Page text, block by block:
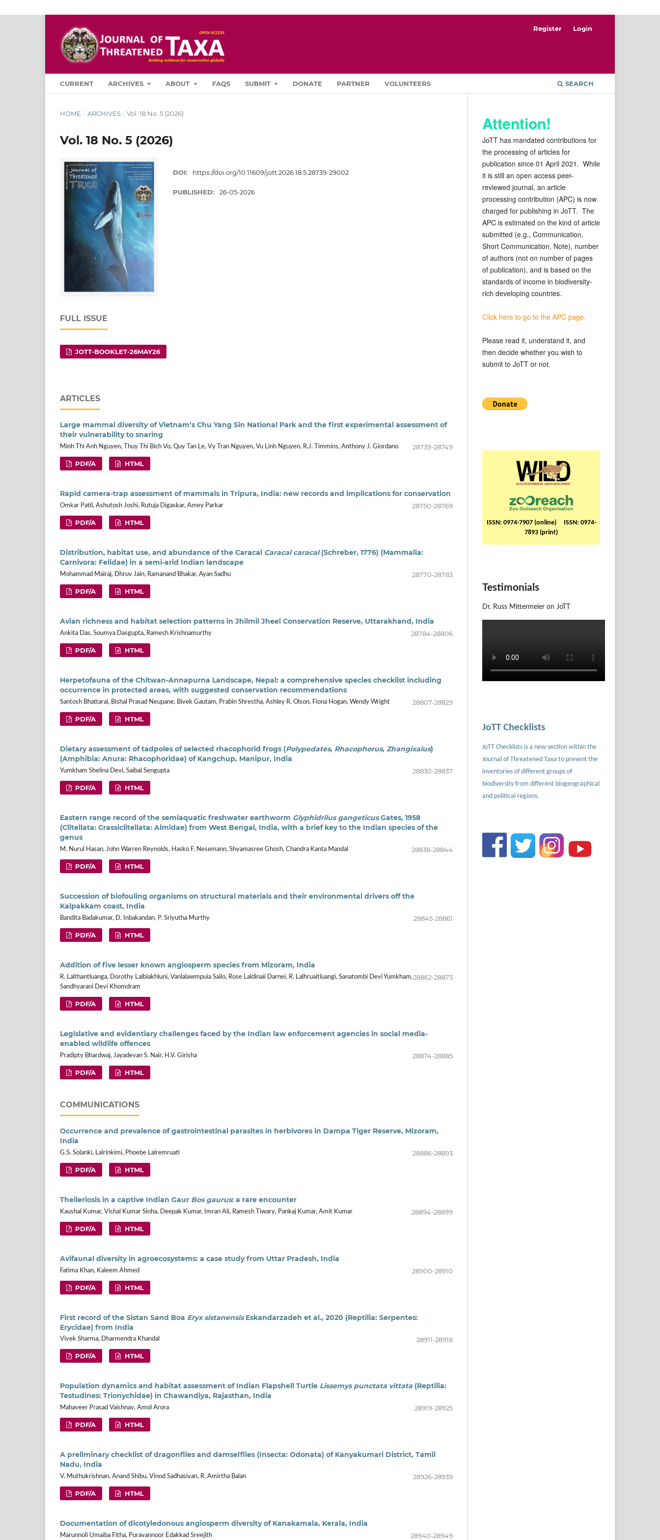
CURRENT ARCHIVES ABOUT FAQS SUBMIT DONATE PARTNER VOLUNTEERS SEARCH
Register Login
HOME / ARCHIVES / Vol. 18 No. 5 (2026)
Vol. 18 No. 5 (2026)
DOI: https://doi.org/10.11609/jott.2026.18.5.28739-29002
PUBLISHED: 26-05-2026
FULL ISSUE
JOTT-BOOKLET-26MAY26
ARTICLES
Large mammal diversity of Vietnam’s Chu Yang Sin National Park and the first experimental assessment of
their vulnerability to snaring
Minh Thi Anh Nguyen, Thuy Thi Bich Vo, Quy Tan Le, Vy Tran Nguyen, Vu Linh Nguyen, R.J. Timmins, Anthony J. Giordano 28739-28749
PDF/A HTML
Rapid camera-trap assessment of mammals in Tripura, India: new records and implications for conservation
Omkar Patil, Ashutosh Joshi, Rutuja Digaskar, Amey Parkar 28750-28769
PDF/A HTML
Distribution, habitat use, and abundance of the Caracal Caracal caracal(Schreber, 1776) (Mammalia:
Carnivora: Felidae) in a semi-arid Indian landscape
Mohammad Mairaj, Dhruv Jain, Ramanand Bhakar, Ayan Sadhu 28770-28783
PDF/A HTML
Avian richness and habitat selection patterns in Jhilmil Jheel Conservation Reserve, Uttarakhand, India
Ankita Das, Soumya Dasgupta, Ramesh Krishnamurthy 28784-28806
PDF/A HTML
Herpetofauna of the Chitwan-Annapurna Landscape, Nepal: a comprehensive species checklist including
occurrence in protected areas, with suggested conservation recommendations
Santosh Bhattarai, Bishal Prasad Neupane, Bivek Gautam, Prabin Shrestha, Ashley R. Olson, Fiona Hogan, Wendy Wright 28807-28829
PDF/A HTML
Dietary assessment of tadpoles of selected rhacophorid frogs (Polypedates, Rhacophorus, Zhangixalus)
(Amphibia: Anura: Rhacophoridae) of Kangchup, Manipur, India
Yumkham Shelina Devi, Saibal Sengupta 28830-28837
PDF/A HTML
Eastern range record of the semiaquatic freshwater earthworm Glyphidrilus gangeticusGates, 1958
(Clitellata: Crassiclitellata: Almidae) from West Bengal, India, with a brief key to the Indian species of the
genus
M. Nurul Hasan, John Warren Reynolds, Hasko F. Nesemann, Shyamasree Ghosh, Chandra Kanta Mandal 28838-28844
PDF/A HTML
Succession of biofouling organisms on structural materials and their environmental drivers off the
Kalpakkam coast, India
Bandita Badakumar, D. Inbakandan, P. Sriyutha Murthy 28845-28861
PDF/A HTML
Addition of five lesser known angiosperm species from Mizoram, India
R. Lalthantluanga, Dorothy Lalbiakhluni, Vanlalawmpuia Sailo, Rose Laldinaii Darnei, R. Lalhruaitluangi, Sanatombi Devi Yumkham,
Sandhyarani Devi Khomdram
28862-28873
PDF/A HTML
Legislative and evidentiary challenges faced by the Indian law enforcement agencies in social media-
enabled wildlife offences
Pradipty Bhardwaj, Jayadevan S. Nair, H.V. Girisha 28874-28885
PDF/A HTML
COMMUNICATIONS
Occurrence and prevalence of gastrointestinal parasites in herbivores in Dampa Tiger Reserve, Mizoram,
India
G.S. Solanki, Lalrinkimi, Phoebe Lalremruati 28886-28893
PDF/A HTML
Theileriosis in a captive Indian Gaur Bos gaurus: a rare encounter
Kaushal Kumar, Vishal Kumar Sinha, Deepak Kumar, Imran Ali, Ramesh Tiwary, Pankaj Kumar, Amit Kumar 28894-28899
PDF/A HTML
Avifaunal diversity in agroecosystems: a case study from Uttar Pradesh, India
Fatima Khan, Kaleem Ahmed 28900-28910
PDF/A HTML
First record of the Sistan Sand Boa Eryx sistanensisEskandarzadeh et al., 2020 (Reptilia: Serpentes:
Erycidae) from India
Vivek Sharma, Dharmendra Khandal 28911-28918
PDF/A HTML
Population dynamics and habitat assessment of Indian Flapshell Turtle Lissemys punctata vittata (Reptilia:
Testudines: Trionychidae) in Chawandiya, Rajasthan, India
Mahaveer Prasad Vaishnav, Amol Arora 28919-28925
PDF/A HTML
A preliminary checklist of dragonflies and damselflies (Insecta: Odonata) of Kanyakumari District, Tamil
Nadu, India
V. Muthukrishnan, Anand Shibu, Vinod Sadhasivan, R. Amirtha Balan 28926-28939
PDF/A HTML
Documentation of dicotyledonous angiosperm diversity of Kanakamala, Kerala, India
Marunnoli Umaiba Fitha, Puravannoor Edakkad Sreejith 28940-28949
Attention!
JoTT has mandated contributions for
the processing of articles for
publication since 01 April 2021. While
it is still an open access peer-
reviewed journal, an article
processing contribution (APC) is now
charged for publishing in JoTT. The
APC is estimated on the kind of article
submitted (e.g., Communication,
Short Communication, Note), number
of authors (not on number of pages
of publication), and is based on the
standards of income in biodiversity-
rich developing countries.
Click here to go to the APC page.
Please read it, understand it, and
then decide whether you wish to
submit to JoTT or not.
ISSN: 0974-7907 (online) ISSN: 0974-
7893 (print)
Testimonials
Dr. Russ Mittermeier on JoTT
JoTT Checklists
JoTT Checklists is a new section within the
Journal of Threatened Taxa to present the
inventories of different groups of
biodiversity from different biogeographical
and political regions.